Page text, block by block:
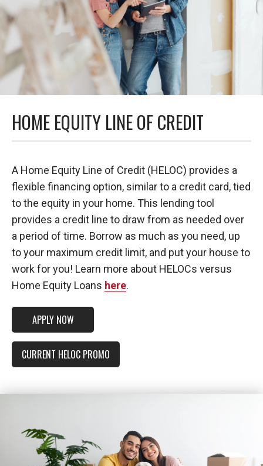
HOME EQUITY LINE OF CREDIT
A Home Equity Line of Credit (HELOC) provides a
flexible financing option, similar to a credit card, tied
to the equity in your home. This lending tool
provides a credit line to draw from as needed over
a period of time. Borrow as much as you need, up
to your maximum credit limit, and put your house to
work for you! Learn more about HELOCs versus
Home Equity Loans here.
APPLY NOW
CURRENT HELOC PROMO